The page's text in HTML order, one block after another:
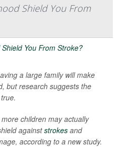
Shield You From
a large family will make
but research suggests the
children may actually
againststrokes and
according to a new study.